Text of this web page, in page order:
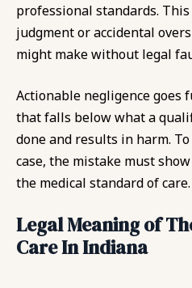
professional standards.
judgment or accidental
might make without legal
Actionable negligence goes
that falls below what a
done and results in harm.
case, the mistake must
the medical standard of care.
Legal Meaning of
Care In Indiana